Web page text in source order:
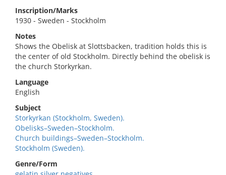
Inscription/Marks
1930 - Sweden - Stockholm
Notes
Shows the Obelisk at Slottsbacken, tradition holds this is
the center of old Stockholm. Directly behind the obelisk is
the church Storkyrkan.
Language
English
Subject
Storkyrkan (Stockholm, Sweden).
Obelisks–Sweden–Stockholm.
Church buildings–Sweden–Stockholm.
Stockholm (Sweden).
Genre/Form